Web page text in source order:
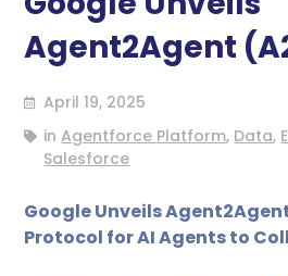
Agent2Agent
April 19, 2025
inAgentforce Platform, Data,
Salesforce
Google Unveils
Protocol for AI Agents to